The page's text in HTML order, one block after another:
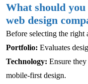
What should
web design
Before selecting the right
Portfolio: Evaluates
Technology: Ensure
mobile-first design.